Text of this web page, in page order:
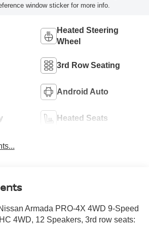
window sticker for more info.
Heated Steering
Wheel
3rd Row Seating
Android Auto
Heated Seats
Armada PRO-4X 4WD 9-Speed
4WD, 12 Speakers, 3rd row seats: